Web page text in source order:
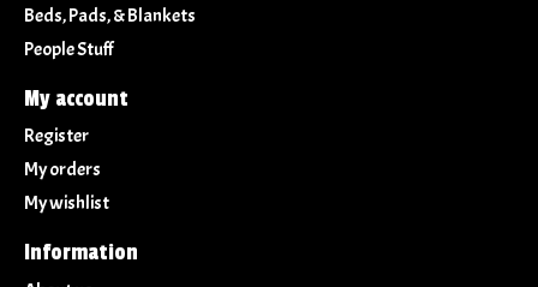
Beds, Pads, & Blankets
People Stuff
My account
Register
My orders
My wishlist
Information